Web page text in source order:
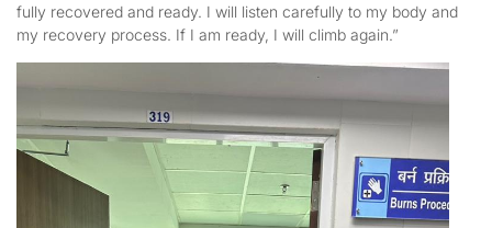
fully recovered and ready. I will listen carefully to my body and
my recovery process. If I am ready, I will climb again.”